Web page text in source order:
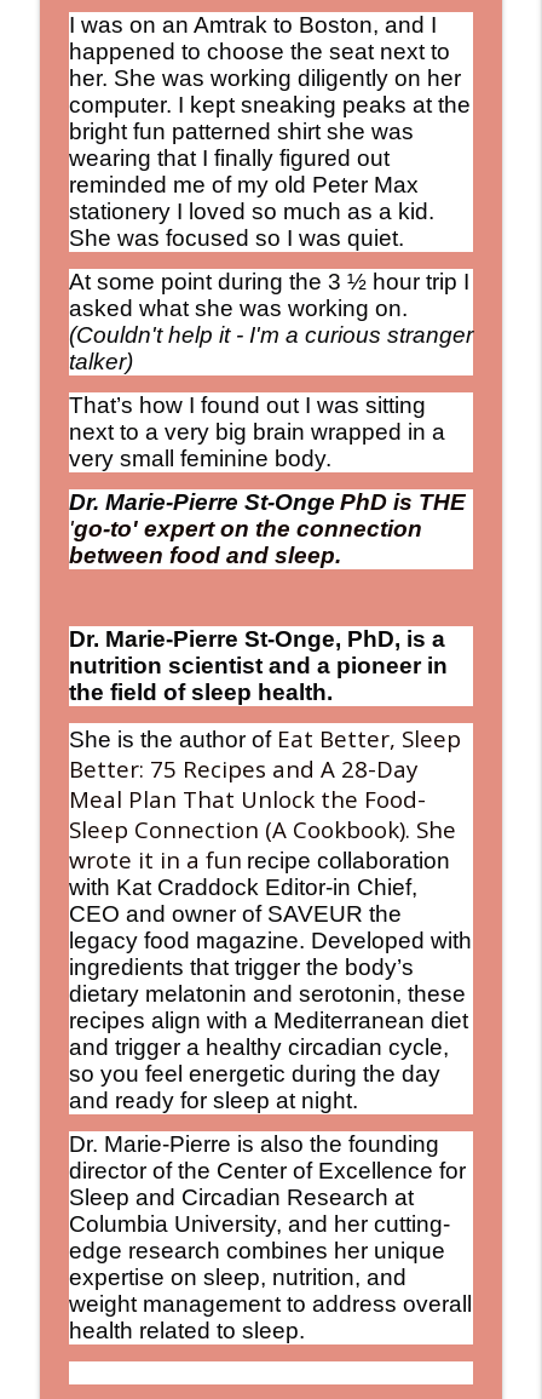
The Debbie Nigro Show
“If you’re 65 and healthy, you may be
living another 30 years.” That changes
EVERYTHING - Michael Clinton. Longevity
Nation
The Debbie Nigro Show
info_outline
Mushroom Coffee? Tried it Yet? Wild
Ancient Remedies Are Turning Into
The Debbie Nigro Show
info_outline
World-Class Sleep Pioneer Says What
You Eat Determines How You Sleep
The Debbie Nigro Show
The Longevity Trend: Adding More LIFE
to Your Years!
The Debbie Nigro Show
info_outline
My “Secret” Project Revealed: How a
Random LinkedIn Connection Led Me to
The Debbie Nigro Show
Keeping the “Live” in Alive! From
Laughter Science to Caffeinated
Lollipops! Let's Roll
The Debbie Nigro Show
info_outline
I was on an Amtrak to Boston, and I
happened to choose the seat next to
her. She was working diligently on her
computer. I kept sneaking peaks at the
bright fun patterned shirt she was
wearing that I finally figured out
reminded me of my old Peter Max
stationery I loved so much as a kid.
She was focused so I was quiet.
At some point during the 3 ½ hour trip I
asked what she was working on.
(Couldn't help it - I'm a curious stranger
talker)
That’s how I found out I was sitting
next to a very big brain wrapped in a
very small feminine body.
Dr. Marie-Pierre St-Onge PhD is THE
'go-to' expert on the connection
between food and sleep.
Dr. Marie-Pierre St-Onge, PhD, is a
nutrition scientist and a pioneer in
the field of sleep health.
She is the author of Eat Better, Sleep
Better: 75 Recipes and A 28-Day
Meal Plan That Unlock the Food-
Sleep Connection (A Cookbook). She
wrote it in a fun recipe collaboration
with Kat Craddock Editor-in Chief,
CEO and owner of SAVEUR the
legacy food magazine. Developed with
ingredients that trigger the body’s
dietary melatonin and serotonin, these
recipes align with a Mediterranean diet
and trigger a healthy circadian cycle,
so you feel energetic during the day
and ready for sleep at night.
Dr. Marie-Pierre is also the founding
director of the Center of Excellence for
Sleep and Circadian Research at
Columbia University, and her cutting-
edge research combines her unique
expertise on sleep, nutrition, and
weight management to address overall
health related to sleep.